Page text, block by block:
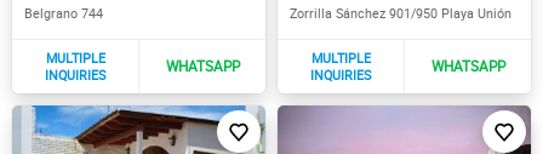
Belgrano 744 Zorrilla Sánchez 901/950 Playa Unión